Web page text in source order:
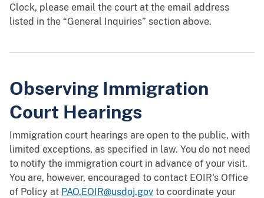
Clock, please email the court at the email address
listed in the “General Inquiries” section above.
Observing Immigration
Court Hearings
Immigration court hearings are open to the public, with
limited exceptions, as specified in law. You do not need
to notify the immigration court in advance of your visit.
You are, however, encouraged to contact EOIR's Office
of Policy at PAO.EOIR@usdoj.gov to coordinate your